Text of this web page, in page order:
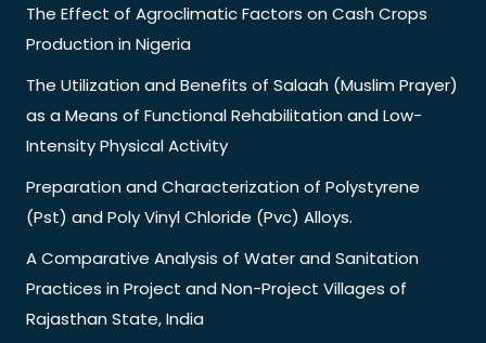
The Effect of Agroclimatic Factors on Cash Crops
Production in Nigeria
The Utilization and Benefits of Salaah (Muslim Prayer)
as a Means of Functional Rehabilitation and Low-
Intensity Physical Activity
Preparation and Characterization of Polystyrene
(Pst) and Poly Vinyl Chloride (Pvc) Alloys.
A Comparative Analysis of Water and Sanitation
Practices in Project and Non-Project Villages of
Rajasthan State, India